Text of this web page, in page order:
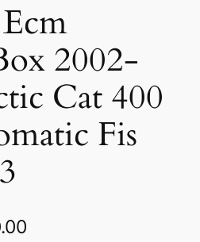
2002-
Cat 400
Fis
C